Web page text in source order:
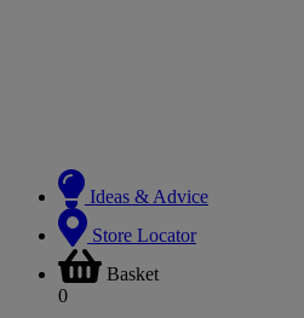
Ideas & Advice
Store Locator
Basket
0